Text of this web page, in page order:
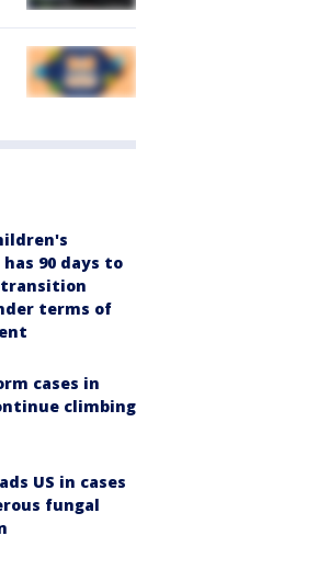
90 days to
terms of
cases in
climbing
US in cases
fungal